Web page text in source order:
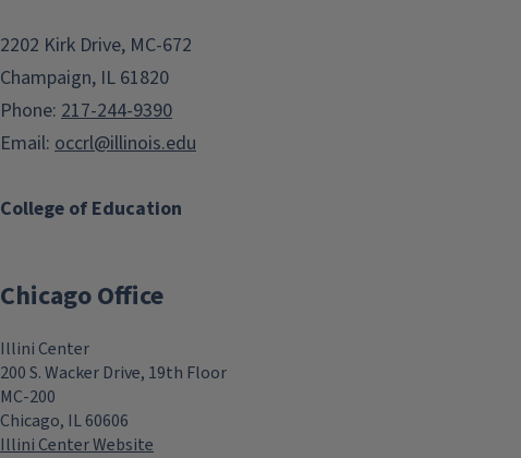
College of Education
2202 Kirk Drive, MC-672
Champaign, IL 61820
Phone: 217-244-9390
Email: occrl@illinois.edu
Chicago Office
Illini Center
200 S. Wacker Drive, 19th Floor
MC-200
Chicago, IL 60606
Illini Center Website